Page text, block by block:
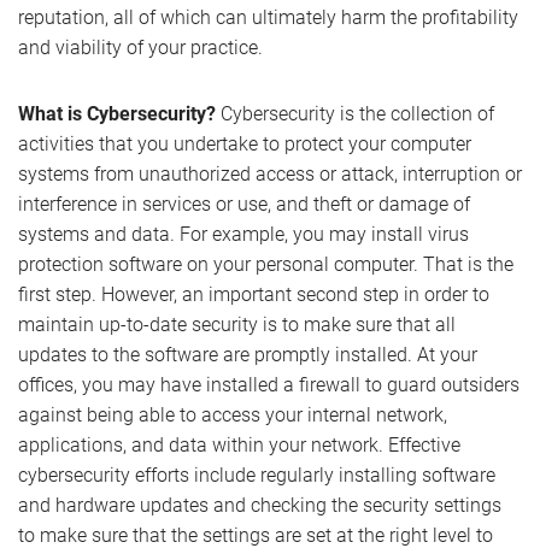
reputation, all of which can ultimately harm the profitability
and viability of your practice.
What is Cybersecurity? Cybersecurity is the collection of
activities that you undertake to protect your computer
systems from unauthorized access or attack, interruption or
interference in services or use, and theft or damage of
systems and data. For example, you may install virus
protection software on your personal computer. That is the
first step. However, an important second step in order to
maintain up-to-date security is to make sure that all
updates to the software are promptly installed. At your
offices, you may have installed a firewall to guard outsiders
against being able to access your internal network,
applications, and data within your network. Effective
cybersecurity efforts include regularly installing software
and hardware updates and checking the security settings
to make sure that the settings are set at the right level to